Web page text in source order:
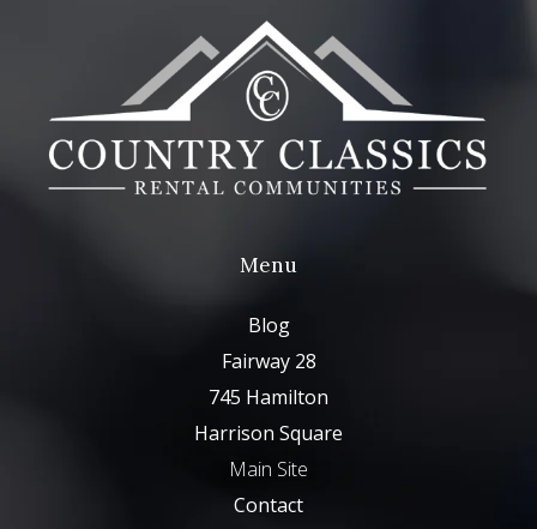
Menu
Blog
Fairway 28
745 Hamilton
Harrison Square
Main Site
Contact